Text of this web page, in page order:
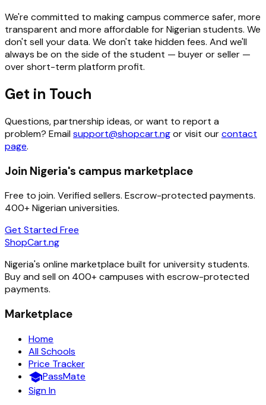
We're committed to making campus commerce safer, more
transparent and more affordable for Nigerian students. We
don't sell your data. We don't take hidden fees. And we'll
always be on the side of the student — buyer or seller —
over short-term platform profit.
Get in Touch
Questions, partnership ideas, or want to report a
problem? Email support@shopcart.ngor visit ourcontact
page.
Join Nigeria's campus marketplace
Free to join. Verified sellers. Escrow-protected payments.
400+ Nigerian universities.
Get Started Free
ShopCart.ng
Nigeria's online marketplace built for university students.
Buy and sell on 400+ campuses with escrow-protected
payments.
Marketplace
Home
All Schools
Price Tracker
schoolPassMate
Sign In